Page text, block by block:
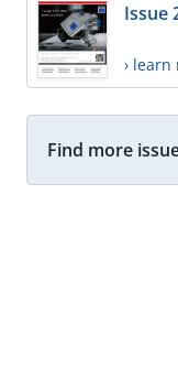
Issue
› learn
Find more